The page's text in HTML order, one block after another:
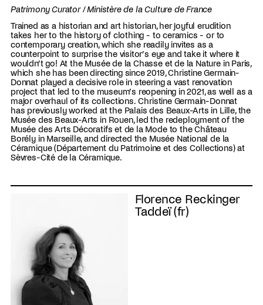
Patrimony Curator / Ministère de la Culture de France
Trained as a historian and art historian, her joyful erudition
takes her to the history of clothing - to ceramics - or to
contemporary creation, which she readily invites as a
counterpoint to surprise the visitor’s eye and take it where it
wouldn’t go! At the Musée de la Chasse et de la Nature in Paris,
which she has been directing since 2019, Christine Germain-
Donnat played a decisive role in steering a vast renovation
project that led to the museum’s reopening in 2021, as well as a
major overhaul of its collections. Christine Germain-Donnat
has previously worked at the Palais des Beaux-Arts in Lille, the
Musée des Beaux-Arts in Rouen, led the redeployment of the
Musée des Arts Décoratifs et de la Mode to the Château
Borély in Marseille, and directed the Musée National de la
Céramique (Département du Patrimoine et des Collections) at
Sèvres-Cité de la Céramique.
Florence Reckinger
Taddeï (fr)